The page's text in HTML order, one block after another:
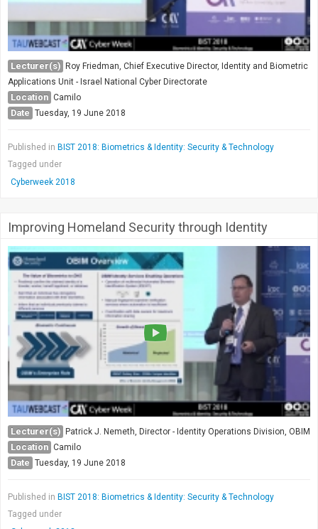
Lecturer(s)
Roy Friedman, Chief Executive Director, Identity and Biometric
Applications Unit - Israel National Cyber Directorate
Location Camilo
Date Tuesday, 19 June 2018
Published in BIST 2018: Biometrics & Identity: Security & Technology
Tagged under
Cyberweek 2018
Improving Homeland Security through Identity
Lecturer(s) Patrick J. Nemeth, Director - Identity Operations Division, OBIM
Location Camilo
Date Tuesday, 19 June 2018
Published in BIST 2018: Biometrics & Identity: Security & Technology
Tagged under